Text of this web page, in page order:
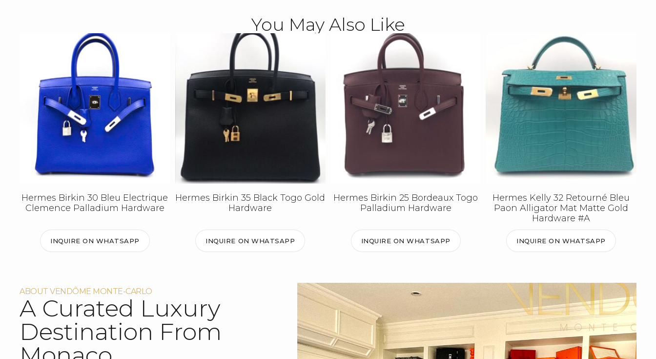
You May Also Like
Hermes Birkin 30 Bleu Electrique
Clemence Palladium Hardware
INQUIRE ON WHATSAPP
Hermes Birkin 35 Black Togo Gold
Hardware
INQUIRE ON WHATSAPP
Hermes Birkin 25 Bordeaux Togo
Palladium Hardware
INQUIRE ON WHATSAPP
Hermes Kelly 32 Retourné Bleu
Paon Alligator Mat Matte Gold
Hardware #A
INQUIRE ON WHATSAPP
ABOUT VENDÔME MONTE-CARLO
A Curated Luxury
Destination From